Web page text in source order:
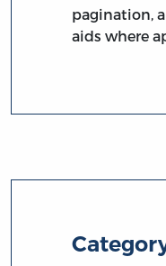
pagination,
aids where